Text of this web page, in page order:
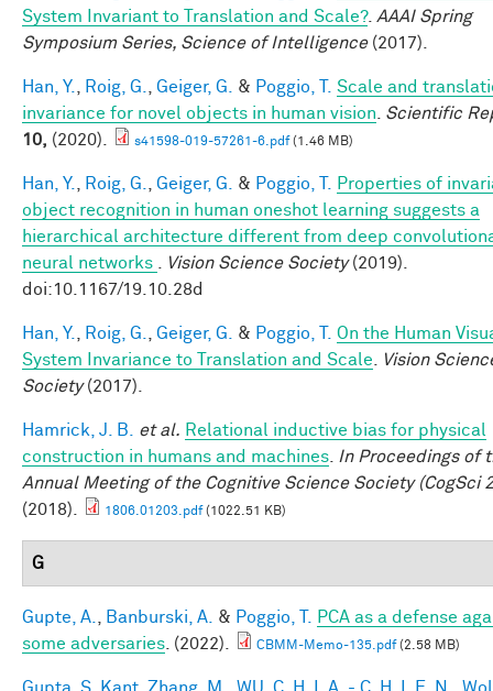
System Invariant to Translation and Scale?. AAAI Spring
Symposium Series, Science of Intelligence(2017).
Han, Y. Roig, G. Geiger, G. & Poggio, T.
Scale and
invariance for novel objects in human vision
Scientific
10, (2020). s41598-019-57261-6.pdf(1.46 MB)
Han, Y. Roig, G. Geiger, G. & Poggio, T.
Properties of
object recognition in human oneshot learning suggests a
hierarchical architecture different from deep
neural networks
Vision Science Society(2019).
doi:10.1167/19.10.28d
Han, Y. Roig, G. Geiger, G. & Poggio, T.
On the Human
System Invariance to Translation and Scale
Vision
Society(2017).
Hamrick, J. B. et al. Relational inductive bias for physical
construction in humans and machines
In Proceedings of
Annual Meeting of the Cognitive Science Society (CogSci
(2018).
1806.01203.pdf(1022.51 KB)
G
Gupte, A. Banburski, A. & Poggio, T.
PCA as a defense
some adversaries . (2022). CBMM-Memo-135.pdf(2.58 MB)